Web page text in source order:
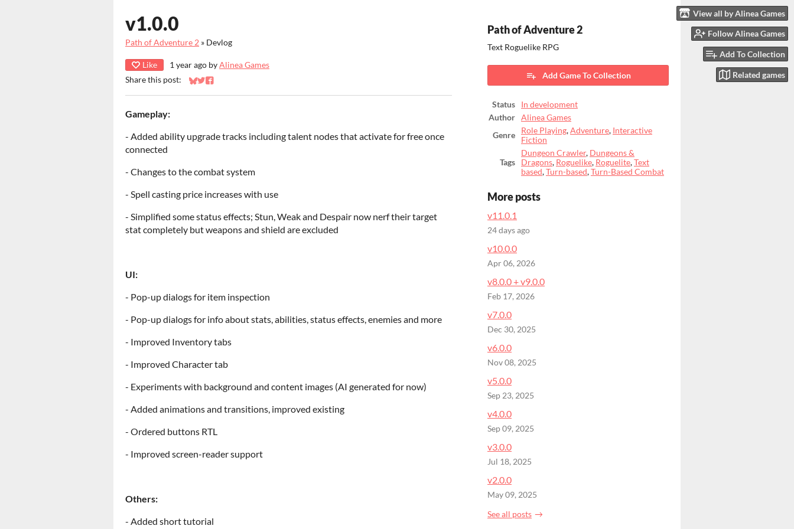
View all by Alinea Games
Follow Alinea Games
Add To Collection
Related games
v1.0.0
Path of Adventure 2 » Devlog
Like 1 year ago byAlinea Games
Share this post:
Share on Bluesky
Share on Twitter
Share on Facebook
Gameplay:
- Added ability upgrade tracks including talent nodes that activate for free once
connected
- Changes to the combat system
- Spell casting price increases with use
- Simplified some status effects; Stun, Weak and Despair now nerf their target
stat completely but weapons and shield are excluded
UI:
- Pop-up dialogs for item inspection
- Pop-up dialogs for info about stats, abilities, status effects, enemies and more
- Improved Inventory tabs
- Improved Character tab
- Experiments with background and content images (AI generated for now)
- Added animations and transitions, improved existing
- Ordered buttons RTL
- Improved screen-reader support
Others:
- Added short tutorial
Path of Adventure 2
Text Roguelike RPG
Add Game To Collection
Status
In development
Author
Alinea Games
Genre
Role Playing,Adventure, Interactive
Fiction
Tags
Dungeon Crawler, Dungeons &
Dragons, Roguelike, Roguelite,Text
based,Turn-based,Turn-Based Combat
More posts
v11.0.1
24 days ago
v10.0.0
Apr 06, 2026
v8.0.0 + v9.0.0
Feb 17, 2026
v7.0.0
Dec 30, 2025
v6.0.0
Nov 08, 2025
v5.0.0
Sep 23, 2025
v4.0.0
Sep 09, 2025
v3.0.0
Jul 18, 2025
v2.0.0
May 09, 2025
See all posts